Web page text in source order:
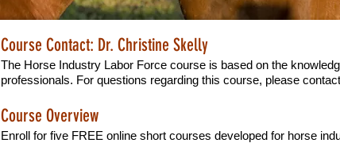
Course Contact: Dr. Christine Skelly
The Horse Industry Labor Force course is based on the
professionals. For questions regarding this course, please
Course Overview
Enroll for five FREE online short courses developed for horse